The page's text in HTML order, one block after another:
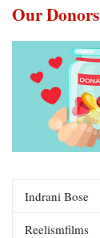
Our Donors
Indrani Bose
Reelismfilms